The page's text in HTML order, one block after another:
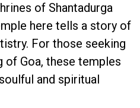
of Shantadurga
here tells a story of
For those seeking
of Goa, these temples
and spiritual